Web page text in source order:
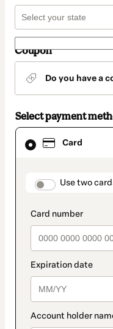
Coupon
Do you have a
Select payment
Card
Use two
Card
selected
method